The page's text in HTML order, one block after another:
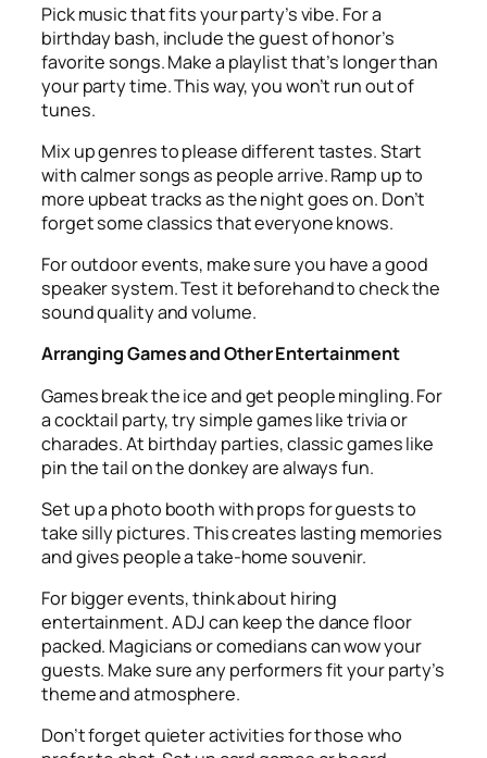
Pick music that fits your party’s vibe. For a
birthday bash, include the guest of honor’s
favorite songs. Make a playlist that’s longer than
your party time. This way, you won’t run out of
tunes.
Mix up genres to please different tastes. Start
with calmer songs as people arrive. Ramp up to
more upbeat tracks as the night goes on. Don’t
forget some classics that everyone knows.
For outdoor events, make sure you have a good
speaker system. Test it beforehand to check the
sound quality and volume.
Arranging Games and Other Entertainment
Games break the ice and get people mingling. For
a cocktail party, try simple games like trivia or
charades. At birthday parties, classic games like
pin the tail on the donkey are always fun.
Set up a photo booth with props for guests to
take silly pictures. This creates lasting memories
and gives people a take-home souvenir.
For bigger events, think about hiring
entertainment. A DJ can keep the dance floor
packed. Magicians or comedians can wow your
guests. Make sure any performers fit your party’s
theme and atmosphere.
Don’t forget quieter activities for those who